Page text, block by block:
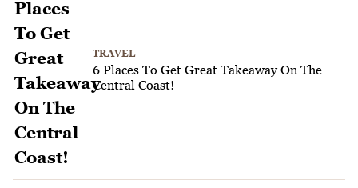
TRAVEL
6 Places To Get Great Takeaway On The
Central Coast!